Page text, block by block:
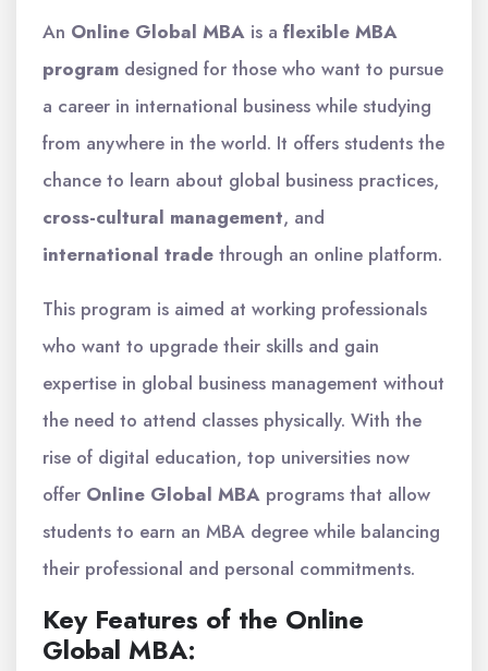
An Online Global MBA is a flexible MBA
program designed for those who want to pursue
a career in international business while studying
from anywhere in the world. It offers students the
chance to learn about global business practices,
cross-cultural management, and
international trade through an online platform.
This program is aimed at working professionals
who want to upgrade their skills and gain
expertise in global business management without
the need to attend classes physically. With the
rise of digital education, top universities now
offer Online Global MBA programs that allow
students to earn an MBA degree while balancing
their professional and personal commitments.
Key Features of the Online
Global MBA: